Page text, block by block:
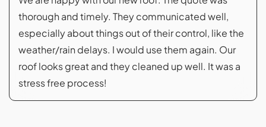
thorough and timely. They communicated well,
especially about things out of their control, like the
weather/rain delays. I would use them again. Our
roof looks great and they cleaned up well. It was a
stress free process!